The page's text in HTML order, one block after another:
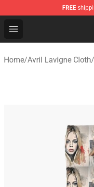
FREE
Open menu
Avril Lavigne Shop
Home/Avril Lavigne Cloth/